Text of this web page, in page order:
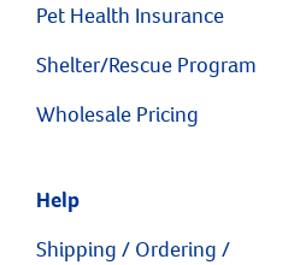
Pet Health Insurance
Shelter/Rescue Program
Wholesale Pricing
Help
Shipping / Ordering /